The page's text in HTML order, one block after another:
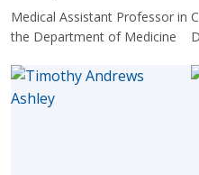
Medical Assistant Professor in
the Department of Medicine